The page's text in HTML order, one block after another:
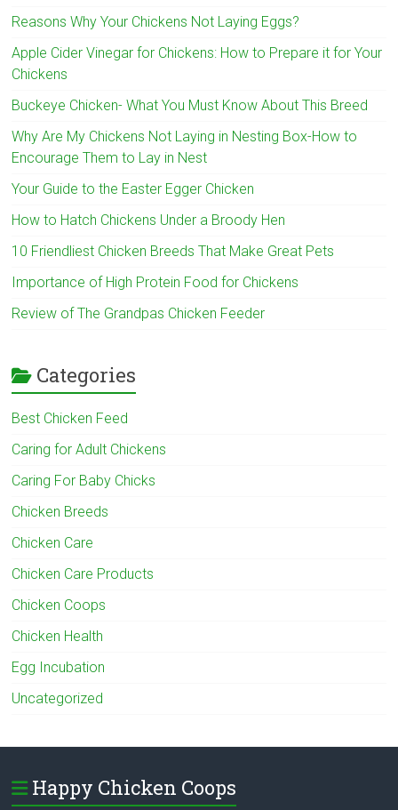
Reasons Why Your Chickens Not Laying Eggs?
Apple Cider Vinegar for Chickens: How to Prepare it for Your
Chickens
Buckeye Chicken- What You Must Know About This Breed
Why Are My Chickens Not Laying in Nesting Box-How to
Encourage Them to Lay in Nest
Your Guide to the Easter Egger Chicken
How to Hatch Chickens Under a Broody Hen
10 Friendliest Chicken Breeds That Make Great Pets
Importance of High Protein Food for Chickens
Review of The Grandpas Chicken Feeder
Categories
Best Chicken Feed
Caring for Adult Chickens
Caring For Baby Chicks
Chicken Breeds
Chicken Care
Chicken Care Products
Chicken Coops
Chicken Health
Egg Incubation
Uncategorized
Happy Chicken Coops